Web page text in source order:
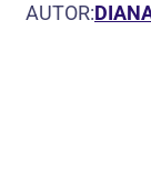
AUTOR: